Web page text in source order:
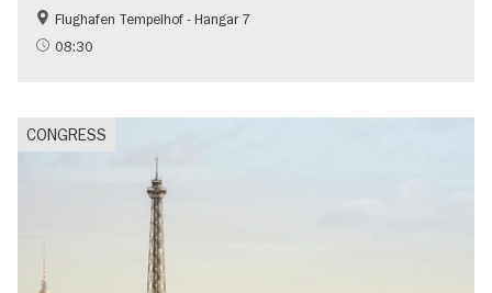
Flughafen Tempelhof - Hangar 7
08:30
CONGRESS